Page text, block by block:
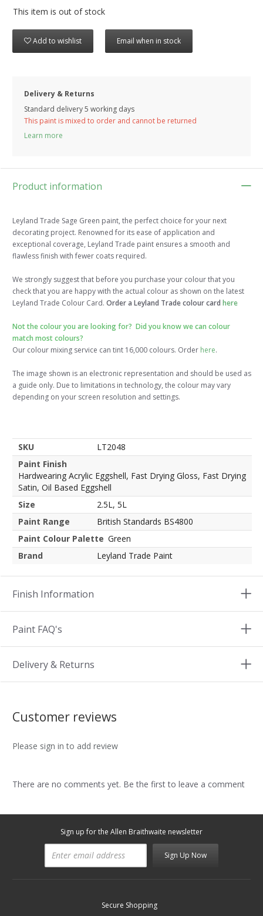
This item is out of stock
Add to wishlist Email when in stock
Delivery & Returns
Standard delivery 5 working days
This paint is mixed to order and cannot be returned
Learn more
Product information
Leyland Trade Sage Green paint, the perfect choice for your next
decorating project. Renowned for its ease of application and
exceptional coverage, Leyland Trade paint ensures a smooth and
flawless finish with fewer coats required.
We strongly suggest that before you purchase your colour that you
check that you are happy with the actual colour as shown on the latest
Leyland Trade Colour Card. Order a Leyland Trade colour card here
Not the colour you are looking for? Did you know we can colour
match most colours?
Our colour mixing service can tint 16,000 colours. Order here.
The image shown is an electronic representation and should be used as
a guide only. Due to limitations in technology, the colour may vary
depending on your screen resolution and settings.
SKU
LT2048
Paint Finish
Hardwearing Acrylic Eggshell, Fast Drying Gloss, Fast Drying
Satin, Oil Based Eggshell
Size
2.5L, 5L
Paint Range
British Standards BS4800
Paint Colour Palette Green
Brand
Leyland Trade Paint
Finish Information
Paint FAQ's
Delivery & Returns
Customer reviews
Please sign in to add review
There are no comments yet. Be the first to leave a comment
Sign up for the Allen Braithwaite newsletter
Sign Up Now
Secure Shopping